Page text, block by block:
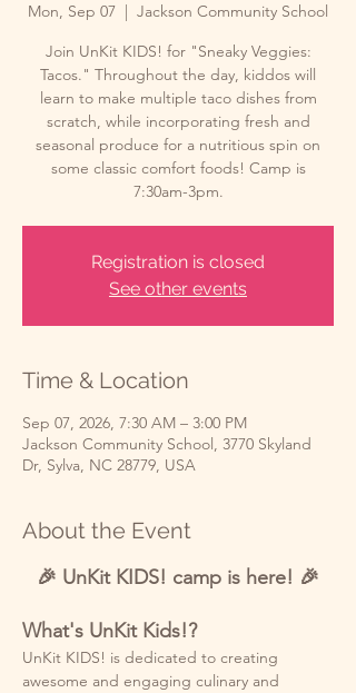
Mon, Sep 07
  |
Jackson Community School
Join UnKit KIDS! for "Sneaky Veggies:
Tacos." Throughout the day, kiddos will
learn to make multiple taco dishes from
scratch, while incorporating fresh and
seasonal produce for a nutritious spin on
some classic comfort foods! Camp is
7:30am-3pm.
Registration is closed
See other events
Time & Location
Sep 07, 2026, 7:30 AM – 3:00 PM
Jackson Community School, 3770 Skyland
Dr, Sylva, NC 28779, USA
About the Event
🎉 UnKit KIDS! camp is here! 🎉
What's UnKit Kids!?
UnKit KIDS! is dedicated to creating
awesome and engaging culinary and